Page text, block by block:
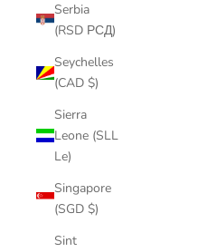
Serbia
(RSD РСД)
Seychelles
(CAD $)
Sierra
Leone (SLL
Le)
Singapore
(SGD $)
Sint